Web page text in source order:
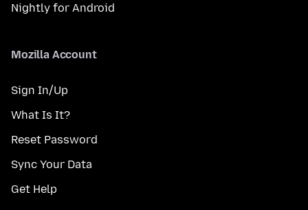
Nightly for Android
Mozilla Account
Sign In/Up
What Is It?
Reset Password
Sync Your Data
Get Help